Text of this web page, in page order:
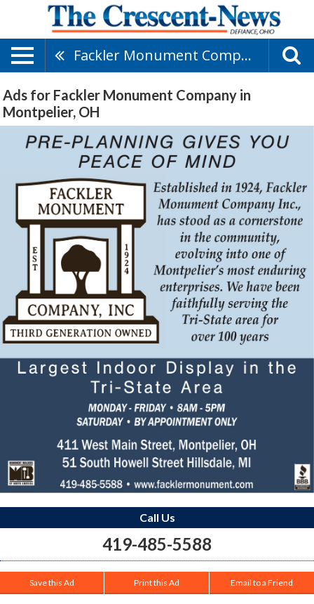
Fackler Monument Company
Ads for Fackler Monument Company in
Montpelier, OH
Call Us
419-485-5588
Save this Ad Print this Ad Email to a Friend